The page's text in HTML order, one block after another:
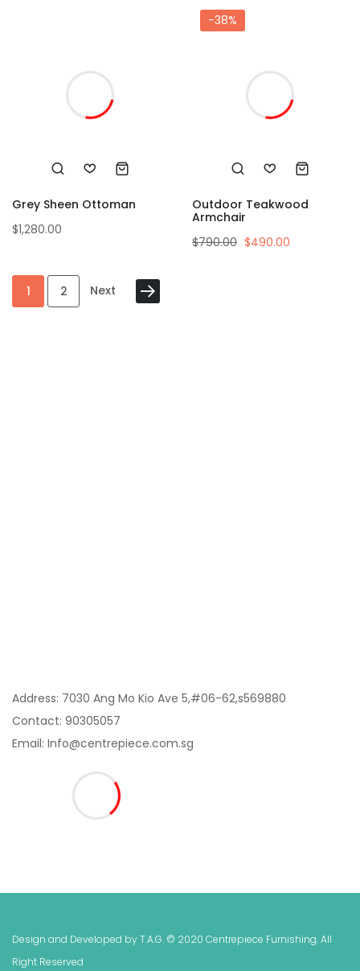
Grey Sheen Ottoman
$1,280.00
-38%
Outdoor Teakwood
Armchair
$790.00 $490.00
1 2 Next
Address: 7030 Ang Mo Kio Ave 5,#06-62,s569880
Contact: 90305057
Email: Info@centrepiece.com.sg
Design and Developed by T.A.G. © 2020 Centrepiece Furnishing. All
Right Reserved